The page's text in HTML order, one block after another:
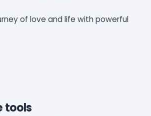
of love and life with powerful
tools